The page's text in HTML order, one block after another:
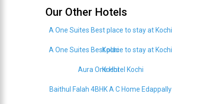
Our Other Hotels
A One Suites Best place to stay at Kochi
Kochi
A One Suites Best place to stay at Kochi
Kochi
Aura One Hotel Kochi
Baithul Falah 4BHK A C Home Edappally